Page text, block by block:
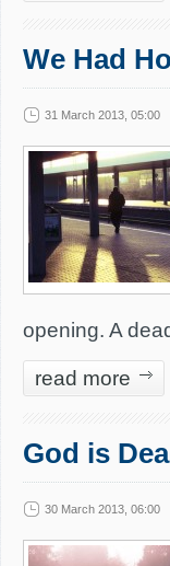
We Had
31 March 2013, 05:00
opening. A
read more
God is
30 March 2013, 06:00